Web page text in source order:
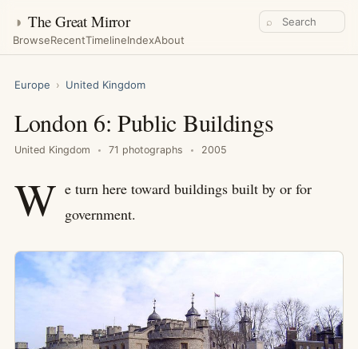
◑ The Great Mirror
BrowseRecentTimelineIndexAbout
⌕
Europe › United Kingdom
London 6: Public Buildings
United Kingdom 71 photographs 2005
W e turn here toward buildings built by or for
government.